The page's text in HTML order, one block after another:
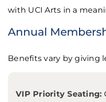
with UCI Arts in a
Annual
Benefits vary by giving
VIP Priority Seating: